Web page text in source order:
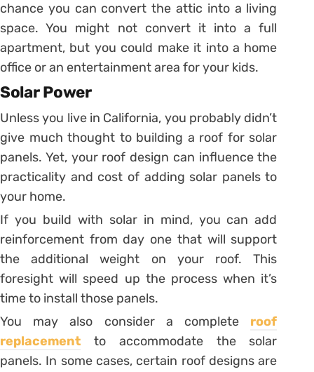
chance you can convert the attic into a living
space. You might not convert it into a full
apartment, but you could make it into a home
office or an entertainment area for your kids.
Solar Power
Unless you live in California, you probably didn’t
give much thought to building a roof for solar
panels. Yet, your roof design can influence the
practicality and cost of adding solar panels to
your home.
If you build with solar in mind, you can add
reinforcement from day one that will support
the additional weight on your roof. This
foresight will speed up the process when it’s
time to install those panels.
You may also consider a complete roof
replacement to accommodate the solar
panels. In some cases, certain roof designs are